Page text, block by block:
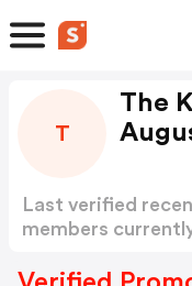
T
The
Last verified
members